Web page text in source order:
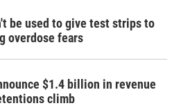
be used to give test strips to
overdose fears
$1.4 billion in revenue
climb